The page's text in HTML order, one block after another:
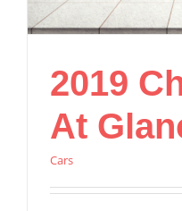
2019
At
Cars